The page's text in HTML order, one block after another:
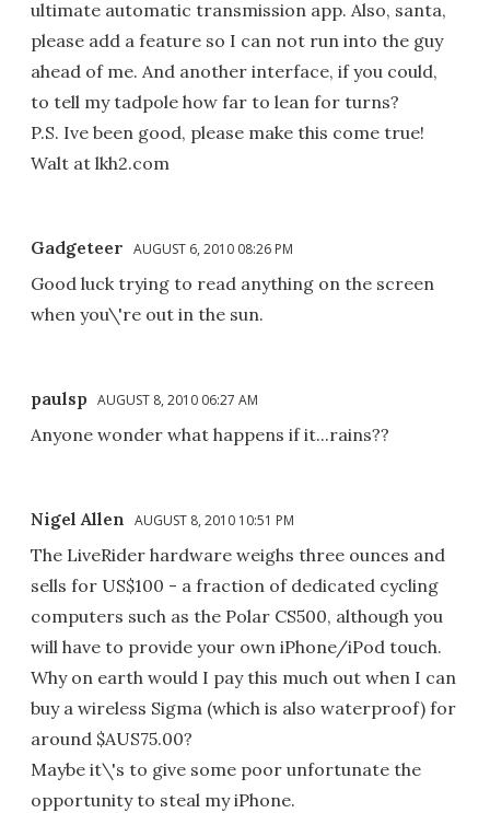
ultimate automatic transmission app. Also, santa,
please add a feature so I can not run into the guy
ahead of me. And another interface, if you could,
to tell my tadpole how far to lean for turns?
P.S. Ive been good, please make this come true!
Walt at lkh2.com
Gadgeteer AUGUST 6, 2010 08:26 PM
Good luck trying to read anything on the screen
when you\'re out in the sun.
paulsp AUGUST 8, 2010 06:27 AM
Anyone wonder what happens if it...rains??
Nigel Allen AUGUST 8, 2010 10:51 PM
The LiveRider hardware weighs three ounces and
sells for US$100 - a fraction of dedicated cycling
computers such as the Polar CS500, although you
will have to provide your own iPhone/iPod touch.
Why on earth would I pay this much out when I can
buy a wireless Sigma (which is also waterproof) for
around $AUS75.00?
Maybe it\'s to give some poor unfortunate the
opportunity to steal my iPhone.